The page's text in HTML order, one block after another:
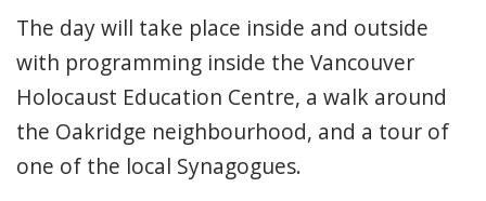
The day will take place inside and outside
with programming inside the Vancouver
Holocaust Education Centre, a walk around
the Oakridge neighbourhood, and a tour of
one of the local Synagogues.